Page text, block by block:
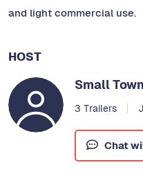
and light commercial use.
HOST
Small
3 Trailers
Chat